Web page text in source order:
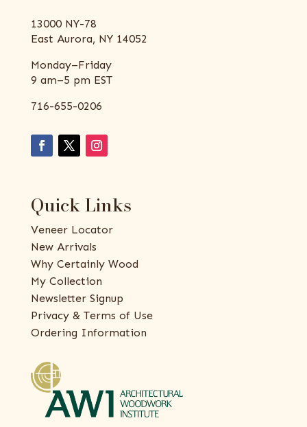
13000 NY-78
East Aurora, NY 14052
Monday–Friday
9 am–5 pm EST
716-655-0206
Quick Links
Veneer Locator
New Arrivals
Why Certainly Wood
My Collection
Newsletter Signup
Privacy & Terms of Use
Ordering Information